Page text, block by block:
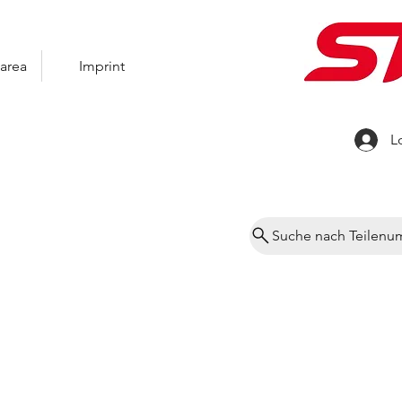
Imprint
Suche nach